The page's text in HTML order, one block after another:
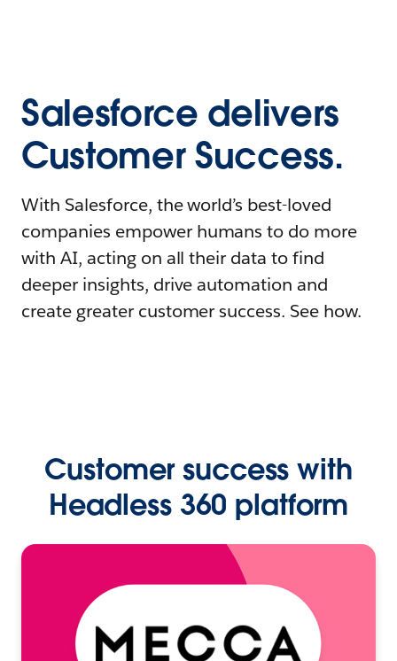
Salesforce delivers
Customer Success.
With Salesforce, the world’s best-loved
companies empower humans to do more
with AI, acting on all their data to find
deeper insights, drive automation and
create greater customer success. See how.
Customer success with
Headless 360 platform